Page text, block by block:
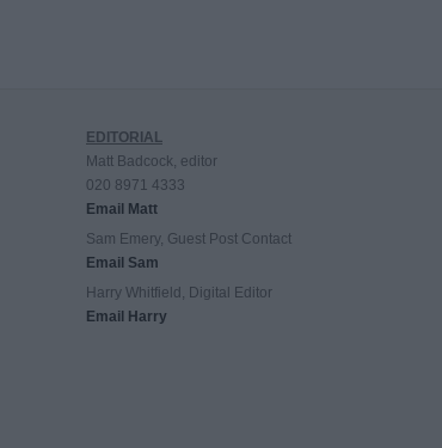
EDITORIAL
Matt Badcock, editor
020 8971 4333
Email Matt
Sam Emery, Guest Post Contact
Email Sam
Harry Whitfield, Digital Editor
Email Harry